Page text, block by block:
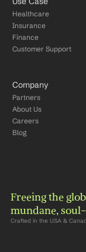
Healthcare
Insurance
Finance
Customer Support
Company
Partners
About Us
Careers
Blog
Freeing the
mundane,
Crafted in the USA &